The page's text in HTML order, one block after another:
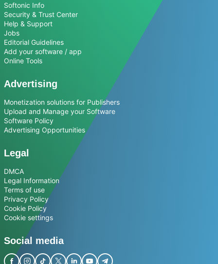
Softonic Info
Security & Trust Center
Help & Support
Jobs
Editorial Guidelines
Add your software / app
Online Tools
Advertising
Monetization solutions for Publishers
Upload and Manage your Software
Software Policy
Advertising Opportunities
Legal
DMCA
Legal Information
Terms of use
Privacy Policy
Cookie Policy
Cookie settings
Social media